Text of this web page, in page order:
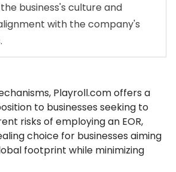
business's culture and
with the company's
Playroll.com offers a
to businesses seeking to
risks of employing an EOR,
choice for businesses aiming
footprint while minimizing